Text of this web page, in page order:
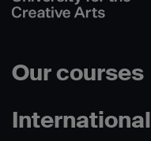
Our courses
International